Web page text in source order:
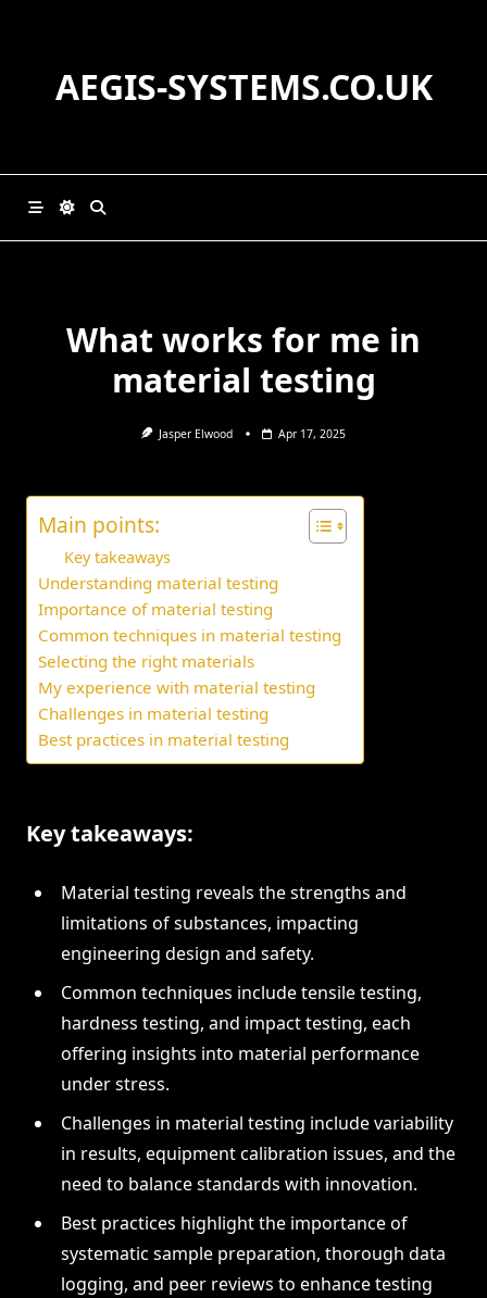
AEGIS-SYSTEMS.CO.UK
What works for me in
material testing
Jasper Elwood Apr 17, 2025
Main points:
Key takeaways
Understanding material testing
Importance of material testing
Common techniques in material testing
Selecting the right materials
My experience with material testing
Challenges in material testing
Best practices in material testing
Key takeaways:
Material testing reveals the strengths and
limitations of substances, impacting
engineering design and safety.
Common techniques include tensile testing,
hardness testing, and impact testing, each
offering insights into material performance
under stress.
Challenges in material testing include variability
in results, equipment calibration issues, and the
need to balance standards with innovation.
Best practices highlight the importance of
systematic sample preparation, thorough data
logging, and peer reviews to enhance testing